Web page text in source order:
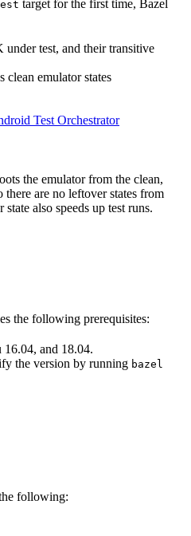
target for the first time, Bazel
test, and their transitive
clean emulator states
Test Orchestrator
the emulator from the clean,
there are no leftover states from
also speeds up test runs.
the following prerequisites:
16.04, and 18.04.
the version by running bazel
following: